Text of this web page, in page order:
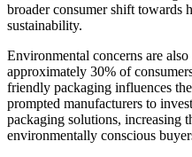
broader consumer shift towards
sustainability.
Environmental concerns are
approximately 30% of
friendly packaging influences
prompted manufacturers to
packaging solutions, increasing
environmentally conscious